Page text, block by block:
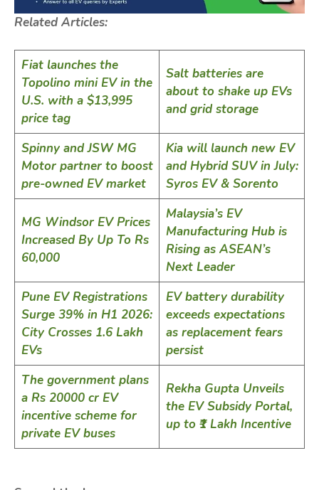
Related Articles:
Fiat launches the
Topolino mini EV in the
U.S. with a $13,995
price tag
Salt batteries are
about to shake up EVs
and grid storage
Spinny and JSW MG
Motor partner to boost
pre-owned EV market
Kia will launch new EV
and Hybrid SUV in July:
Syros EV & Sorento
MG Windsor EV Prices
Increased By Up To Rs
60,000
Malaysia’s EV
Manufacturing Hub is
Rising as ASEAN’s
Next Leader
Pune EV Registrations
Surge 39% in H1 2026:
City Crosses 1.6 Lakh
EVs
EV battery durability
exceeds expectations
as replacement fears
persist
The government plans
a Rs 20000 cr EV
incentive scheme for
private EV buses
Rekha Gupta Unveils
the EV Subsidy Portal,
up to ₹1 Lakh Incentive